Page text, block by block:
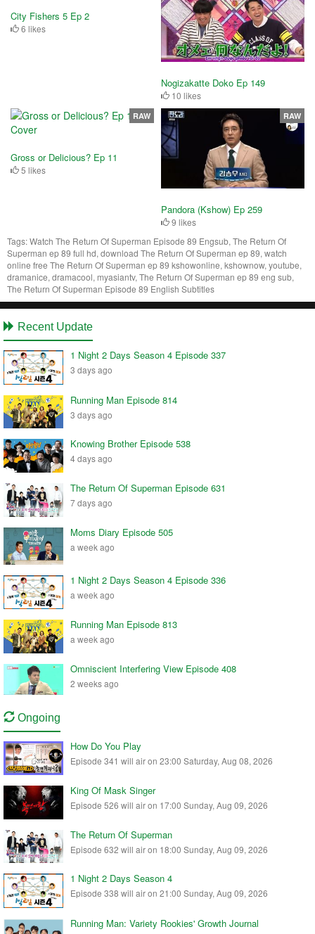
City Fishers 5 Ep 2
6 likes
Nogizakatte Doko Ep 149
10 likes
Gross or Delicious? Ep 11
5 likes
RAW
Pandora (Kshow) Ep 259
9 likes
RAW
Tags:Watch The Return Of Superman Episode 89 Engsub, The Return Of
Superman ep 89 full hd, download The Return Of Superman ep 89, watch
online free The Return Of Superman ep 89 kshowonline, kshownow, youtube,
dramanice, dramacool, myasiantv, The Return Of Superman ep 89 eng sub,
The Return Of Superman Episode 89 English Subtitles
Recent Update
1 Night 2 Days Season 4 Episode 337
3 days ago
Running Man Episode 814
3 days ago
Knowing Brother Episode 538
4 days ago
The Return Of Superman Episode 631
7 days ago
Moms Diary Episode 505
a week ago
1 Night 2 Days Season 4 Episode 336
a week ago
Running Man Episode 813
a week ago
Omniscient Interfering View Episode 408
2 weeks ago
Ongoing
How Do You Play
Episode 341 will air on 23:00 Saturday, Aug 08, 2026
King Of Mask Singer
Episode 526 will air on 17:00 Sunday, Aug 09, 2026
The Return Of Superman
Episode 632 will air on 18:00 Sunday, Aug 09, 2026
1 Night 2 Days Season 4
Episode 338 will air on 21:00 Sunday, Aug 09, 2026
Running Man: Variety Rookies' Growth Journal